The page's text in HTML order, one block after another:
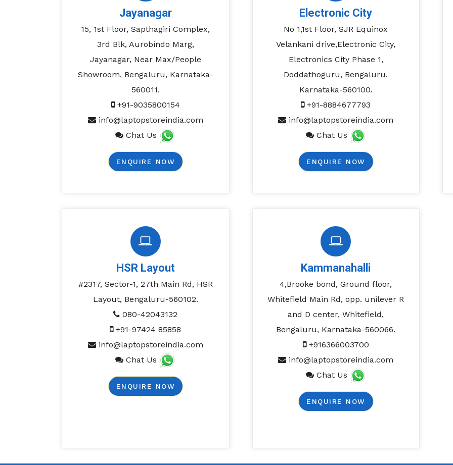
Jayanagar
15, 1st Floor, Sapthagiri Complex,
3rd Blk, Aurobindo Marg,
Jayanagar, Near Max/People
Showroom, Bengaluru, Karnataka-
560011.
+91-9035800154
info@laptopstoreindia.com
Chat Us
ENQUIRE NOW
Electronic City
No 1,1st Floor, SJR Equinox
Velankani drive,Electronic City,
Electronics City Phase 1,
Doddathoguru, Bengaluru,
Karnataka-560100.
+91-8884677793
info@laptopstoreindia.com
Chat Us
ENQUIRE NOW
HSR Layout
#2317, Sector-1, 27th Main Rd, HSR
Layout, Bengaluru-560102.
080-42043132
+91-97424 85858
info@laptopstoreindia.com
Chat Us
ENQUIRE NOW
Kammanahalli
4,Brooke bond, Ground floor,
Whitefield Main Rd, opp. unilever R
and D center, Whitefield,
Bengaluru, Karnataka-560066.
+916366003700
info@laptopstoreindia.com
Chat Us
ENQUIRE NOW